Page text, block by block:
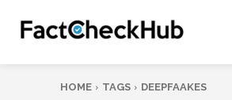
HOME TAGS DEEPFAAKES